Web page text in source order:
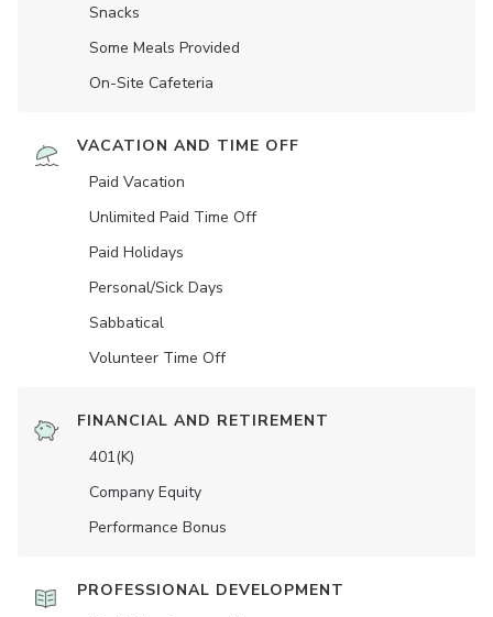
Snacks
Some Meals Provided
On-Site Cafeteria
VACATION AND TIME OFF
Paid Vacation
Unlimited Paid Time Off
Paid Holidays
Personal/Sick Days
Sabbatical
Volunteer Time Off
FINANCIAL AND RETIREMENT
401(K)
Company Equity
Performance Bonus
PROFESSIONAL DEVELOPMENT